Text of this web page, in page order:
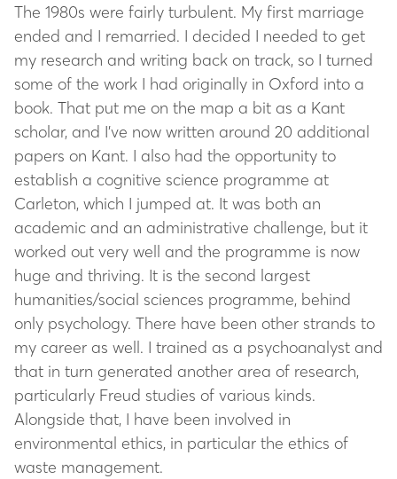
The 1980s were fairly turbulent. My first marriage
ended and I remarried. I decided I needed to get
my research and writing back on track, so I turned
some of the work I had originally in Oxford into a
book. That put me on the map a bit as a Kant
scholar, and I’ve now written around 20 additional
papers on Kant. I also had the opportunity to
establish a cognitive science programme at
Carleton, which I jumped at. It was both an
academic and an administrative challenge, but it
worked out very well and the programme is now
huge and thriving. It is the second largest
humanities/social sciences programme, behind
only psychology. There have been other strands to
my career as well. I trained as a psychoanalyst and
that in turn generated another area of research,
particularly Freud studies of various kinds.
Alongside that, I have been involved in
environmental ethics, in particular the ethics of
waste management.